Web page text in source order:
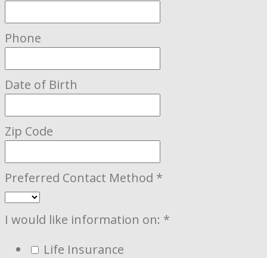
Phone
Date of Birth
Zip Code
Preferred Contact Method *
I would like information on: *
Life Insurance